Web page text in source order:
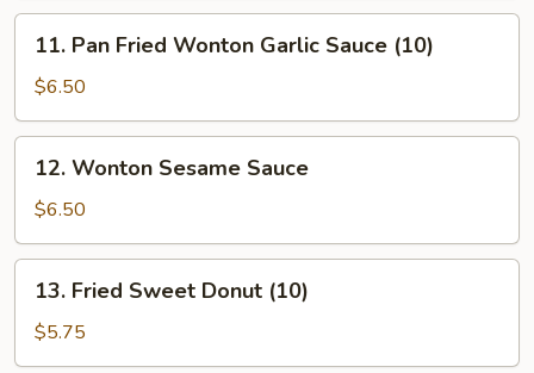
(8)
Pan
Fried
Wonton
Garlic
Sauce
(10)
11. Pan Fried Wonton Garlic Sauce (10)
$6.50
Wonton
Sesame
Sauce
12. Wonton Sesame Sauce
$6.50
Fried
Sweet
Donut
13. Fried Sweet Donut (10)
$5.75